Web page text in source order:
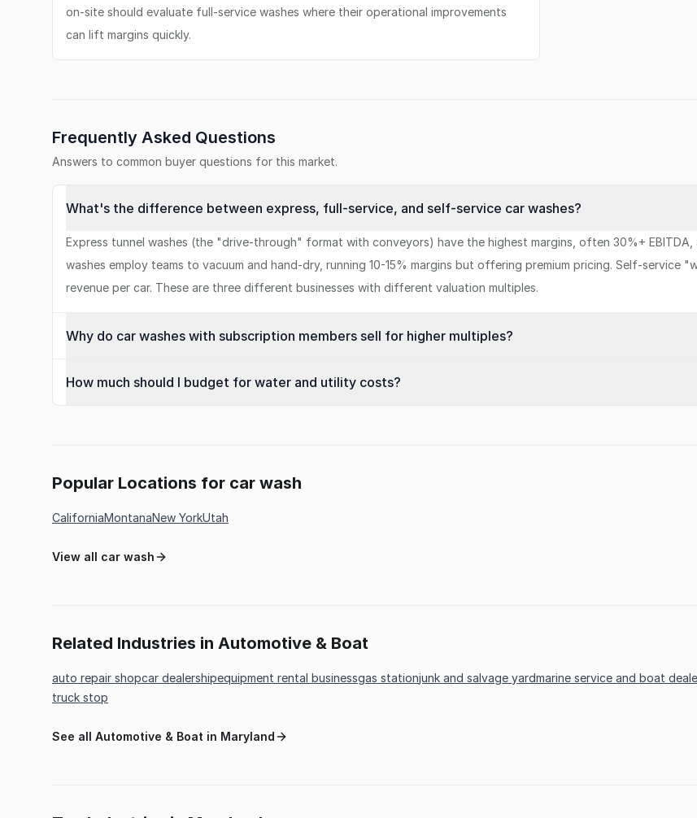
on-site should evaluate full-service washes where their operational improvements
can lift margins quickly.
Frequently Asked Questions
Answers to common buyer questions for this market.
What's the difference between express, full-service, and self-service car washes?
Express tunnel washes (the "drive-through" format with conveyors) have the highest margins, often 30%+
washes employ teams to vacuum and hand-dry, running 10-15% margins but offering premium pricing. Self-service
revenue per car. These are three different businesses with different valuation multiples.
Why do car washes with subscription members sell for higher multiples?
How much should I budget for water and utility costs?
Popular Locations for car wash
CaliforniaMontanaNew YorkUtah
View all car wash
Related Industries in Automotive & Boat
auto repair shopcar dealershipequipment rental businessgas stationjunk and salvage yardmarine service and boat
truck stop
See all Automotive & Boat in Maryland